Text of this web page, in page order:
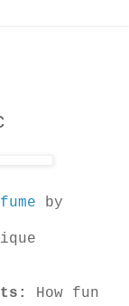
by
How fun